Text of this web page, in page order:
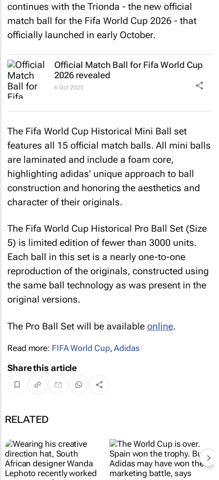
continues with the Trionda - the new official
match ball for the Fifa World Cup 2026 - that
officially launched in early October.
Official Match Ball for Fifa World Cup
2026 revealed
6 Oct 2025
The Fifa World Cup Historical Mini Ball set
features all 15 official match balls. All mini balls
are laminated and include a foam core,
highlighting adidas’ unique approach to ball
construction and honoring the aesthetics and
character of their originals.
The Fifa World Cup Historical Pro Ball Set (Size
5) is limited edition of fewer than 3000 units.
Each ball in this set is a nearly one-to-one
reproduction of the originals, constructed using
the same ball technology as was present in the
original versions.
The Pro Ball Set will be available online.
Read more: FIFA World Cup,Adidas
Share this article
RELATED